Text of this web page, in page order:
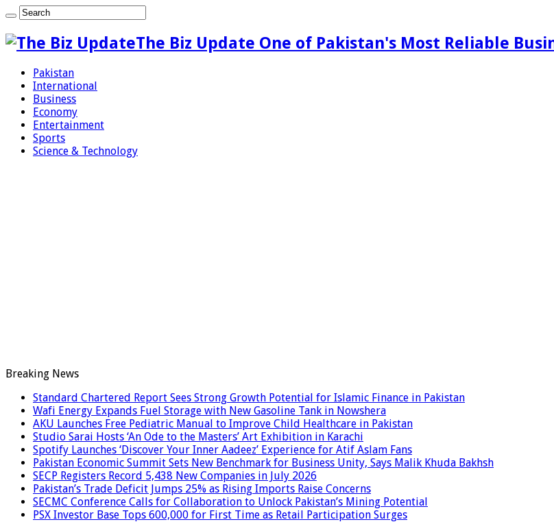
The Biz Update One of Pakistan's Most Reliable
Pakistan
International
Business
Economy
Entertainment
Sports
Science & Technology
Breaking News
Standard Chartered Report Sees Strong Growth Potential for Islamic Finance in Pakistan
Wafi Energy Expands Fuel Storage with New Gasoline Tank in Nowshera
AKU Launches Free Pediatric Manual to Improve Child Healthcare in Pakistan
Studio Sarai Hosts ‘An Ode to the Masters’ Art Exhibition in Karachi
Spotify Launches ‘Discover Your Inner Aadeez’ Experience for Atif Aslam Fans
Pakistan Economic Summit Sets New Benchmark for Business Unity, Says Malik Khuda Bakhsh
SECP Registers Record 5,438 New Companies in July 2026
Pakistan’s Trade Deficit Jumps 25% as Rising Imports Raise Concerns
SECMC Conference Calls for Collaboration to Unlock Pakistan’s Mining Potential
PSX Investor Base Tops 600,000 for First Time as Retail Participation Surges